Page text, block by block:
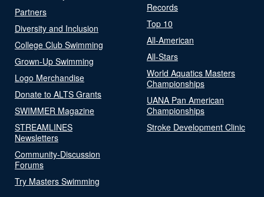
Partners
Diversity and Inclusion
College Club Swimming
Grown-Up Swimming
Logo Merchandise
Donate to ALTS Grants
SWIMMER Magazine
STREAMLINES
Newsletters
Community-Discussion
Forums
Try Masters Swimming
Records
Top 10
All-American
All-Stars
World Aquatics Masters
Championships
UANA Pan American
Championships
Stroke Development Clinic